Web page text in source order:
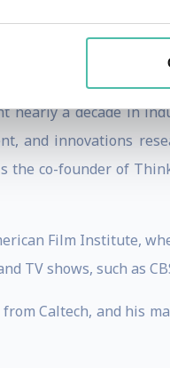
and a large
grant, and the
nearly a decade in
and innovations
the co-founder of
Film Institute,
shows, such as
Caltech, and his